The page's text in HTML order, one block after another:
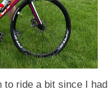
to ride a bit since I